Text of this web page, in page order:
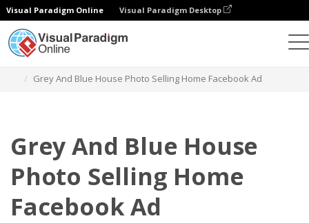
Visual Paradigm Online Visual Paradigm Desktop
Grey And Blue House Photo Selling Home Facebook Ad
Grey And Blue House
Photo Selling Home
Facebook Ad